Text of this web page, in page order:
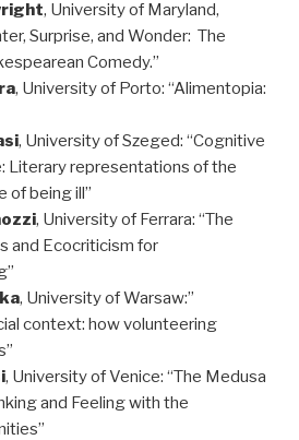
, University of Maryland,
Surprise, and Wonder: The
Comedy.”
, University of Porto: “Alimentopia:
, University of Szeged: “Cognitive
Literary representations of the
of being ill”
, University of Ferrara: “The
and Ecocriticism for
, University of Warsaw:”
context: how volunteering
, University of Venice: “The Medusa
and Feeling with the